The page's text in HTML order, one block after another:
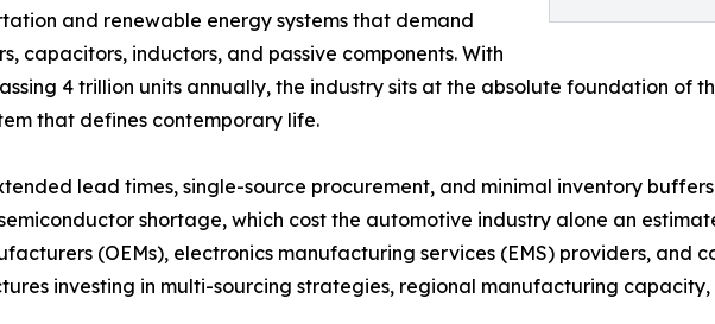
and renewable energy systems that demand
capacitors, inductors, and passive components. With
4 trillion units annually, the industry sits at the absolute foundation of
that defines contemporary life.
lead times, single-source procurement, and minimal inventory
shortage, which cost the automotive industry alone an
(OEMs), electronics manufacturing services (EMS) providers, and
investing in multi-sourcing strategies, regional manufacturing